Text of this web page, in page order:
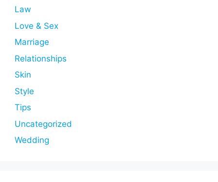
Law
Love & Sex
Marriage
Relationships
Skin
Style
Tips
Uncategorized
Wedding